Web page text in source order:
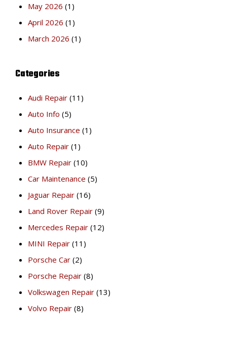
May 2026 (1)
April 2026 (1)
March 2026 (1)
Categories
Audi Repair (11)
Auto Info (5)
Auto Insurance (1)
Auto Repair (1)
BMW Repair (10)
Car Maintenance (5)
Jaguar Repair (16)
Land Rover Repair (9)
Mercedes Repair (12)
MINI Repair (11)
Porsche Car (2)
Porsche Repair (8)
Volkswagen Repair (13)
Volvo Repair (8)